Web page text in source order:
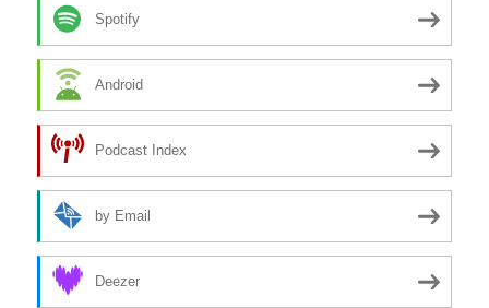
Spotify
Android
Podcast Index
by Email
Deezer